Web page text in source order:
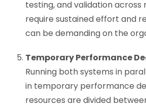
testing, and validation across
require sustained effort and
can be demanding on the
Temporary Performance
Running both systems in
in temporary performance
resources are divided